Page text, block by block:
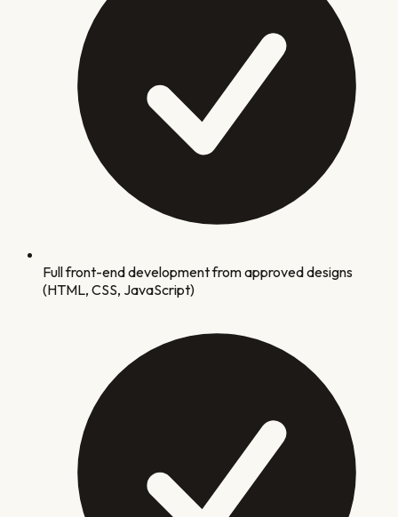
Full front-end development from approved designs
(HTML, CSS, JavaScript)